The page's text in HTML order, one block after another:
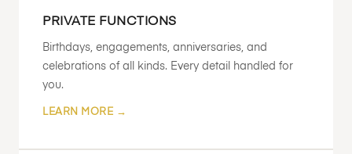
PRIVATE FUNCTIONS
Birthdays, engagements, anniversaries, and
celebrations of all kinds. Every detail handled for
you.
LEARN MORE →